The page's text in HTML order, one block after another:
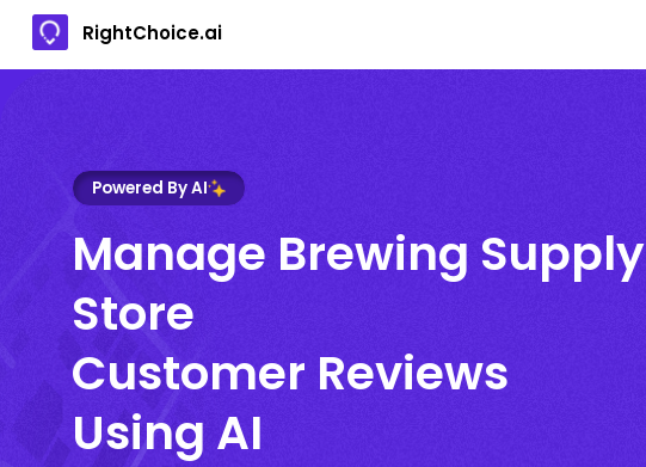
RightChoice.ai
Powered By AI
Manage Brewing Supply
Store
Customer Reviews
Using AI